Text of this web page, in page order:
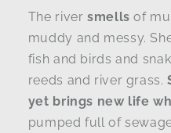
The riversmellsof
muddy and messy.
fish and birds and
reeds and river grass.
yet brings new life
pumped full of